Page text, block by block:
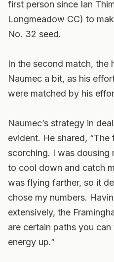
first person since Ian
Longmeadow CC) to
No. 32 seed.
In the second match, the
Naumec a bit, as his
were matched by his
Naumec’s strategy in
evident. He shared,
scorching. I was dousing
to cool down and catch
was flying farther, so it
chose my numbers.
extensively, the
are certain paths you
energy up.”